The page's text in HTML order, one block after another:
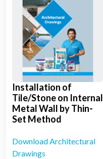
Installation of
Tile/Stone on Internal
Metal Wall by Thin-
Set Method
Download Architectural
Drawings